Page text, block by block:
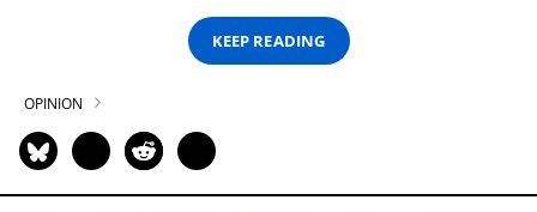
KEEP READING
OPINION